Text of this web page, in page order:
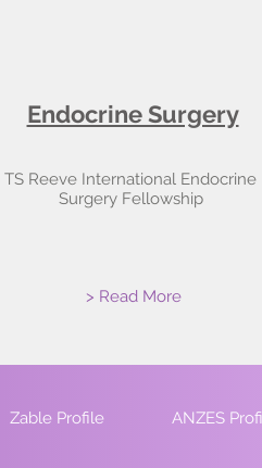
Endocrine Surgery
TS Reeve International Endocrine
Surgery Fellowship
> Read More
Zable Profile ANZES